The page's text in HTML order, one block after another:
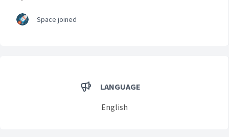
Space joined
LANGUAGE
English